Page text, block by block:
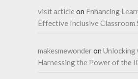
visit article on Enhancing
Effective Inclusive Classroom
makesmewonderon
Harnessing the Power of the